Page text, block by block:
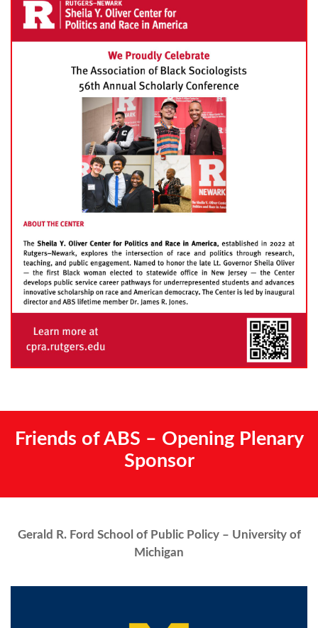
Friends of ABS – Opening Plenary
Sponsor
Gerald R. Ford School of Public Policy – University of
Michigan